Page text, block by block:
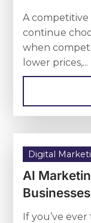
A competitive
continue
when
lower prices,...
Digital
AI
If you’ve